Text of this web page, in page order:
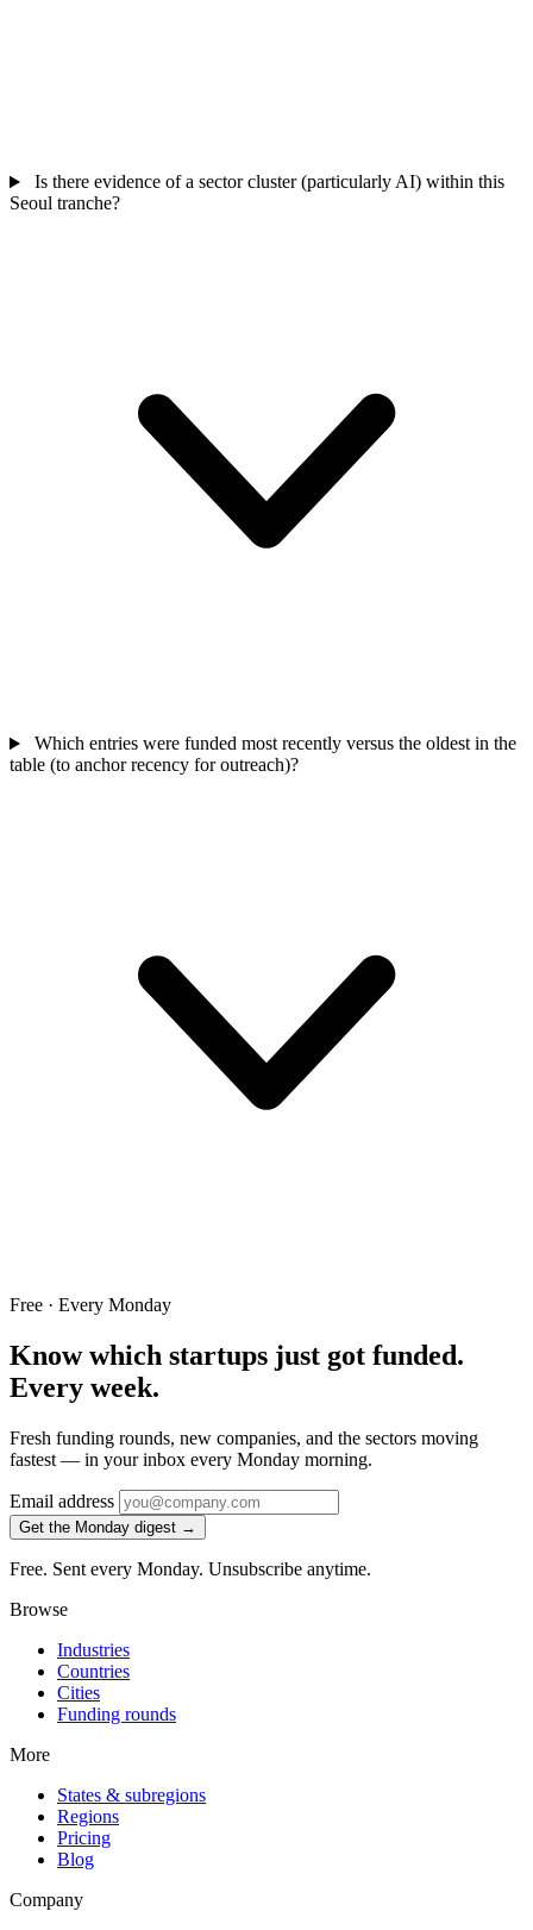
Is there evidence of a sector cluster (particularly AI) within this
Seoul tranche?
Which entries were funded most recently versus the oldest in the
table (to anchor recency for outreach)?
Free · Every Monday
Know which startups just got funded.
Every week.
Fresh funding rounds, new companies, and the sectors moving
fastest — in your inbox every Monday morning.
Email address
Get the Monday digest →
Free. Sent every Monday. Unsubscribe anytime.
Browse
Industries
Countries
Cities
Funding rounds
More
States & subregions
Regions
Pricing
Blog
Company